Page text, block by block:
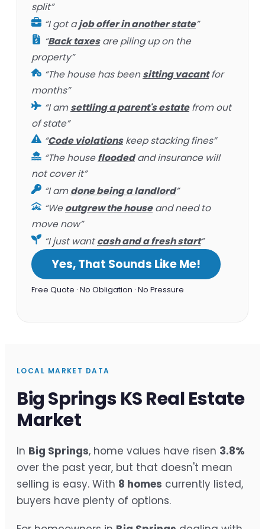
split”
“I got ajob offer in another state”
“Back taxesare piling up on the
property”
“The house has beensitting vacantfor
months”
“I amsettling a parent's estatefrom out
of state”
“Code violationskeep stacking fines”
“The housefloodedand insurance will
not cover it”
“I amdone being a landlord”
“Weoutgrew the houseand need to
move now”
“I just wantcash and a fresh start”
Yes, That Sounds Like Me!
Free Quote · No Obligation · No Pressure
LOCAL MARKET DATA
Big Springs KS Real Estate
Market
In Big Springs, home values have risen 3.8%
over the past year, but that doesn't mean
selling is easy. With 8 homes currently listed,
buyers have plenty of options.